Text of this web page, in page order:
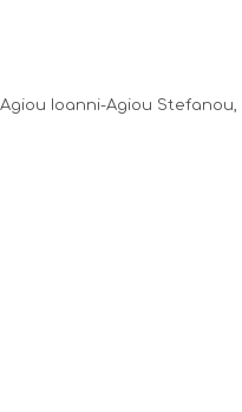
Ioanni-Agiou Stefanou,